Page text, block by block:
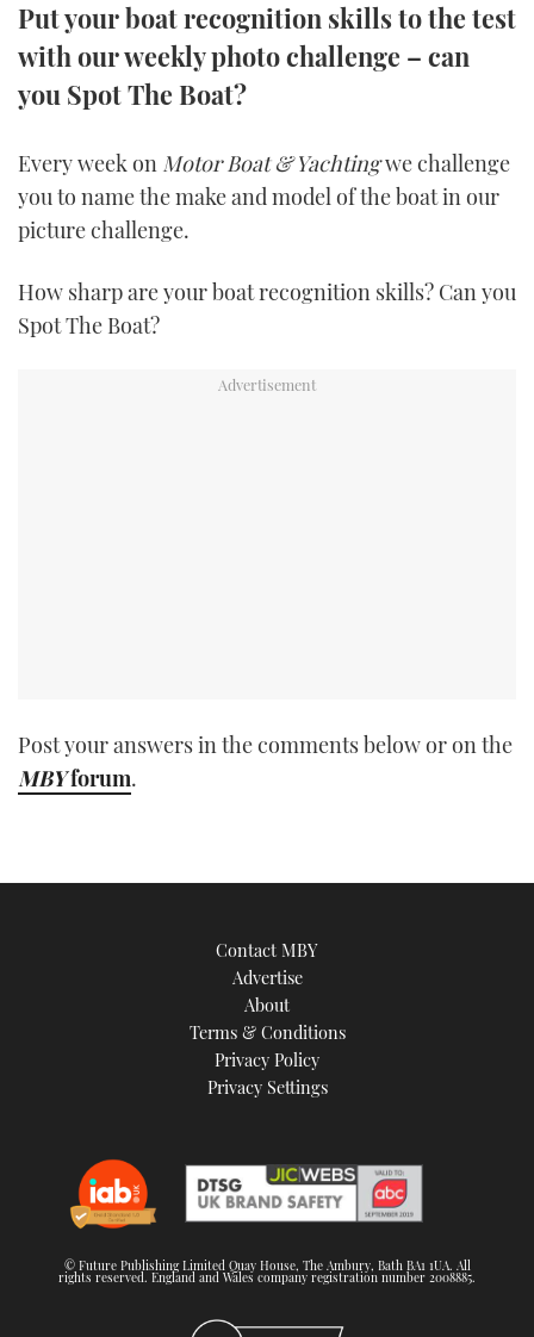
SOUTHAMPTON BOAT SHOW 2025
PRINT
DIGITAL
FOLLOW
YOUTUBE
TWITTER
Put your boat recognition skills to the test
with our weekly photo challenge – can
you Spot The Boat?
Every week on Motor Boat & Yachtingwe challenge
you to name the make and model of the boat in our
picture challenge.
How sharp are your boat recognition skills? Can you
Spot The Boat?
Post your answers in the comments below or on the
MBYforum.
Contact MBY
Advertise
About
Terms & Conditions
Privacy Policy
Privacy Settings
© Future Publishing Limited Quay House, The Ambury, Bath BA1 1UA. All
rights reserved. England and Wales company registration number 2008885.